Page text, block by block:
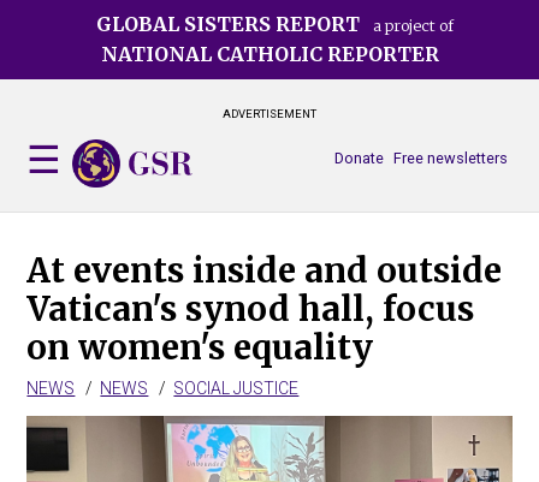
GLOBAL SISTERS REPORT a project of
NATIONAL CATHOLIC REPORTER
ADVERTISEMENT
Free newsletters
Donate
At events inside and outside
Vatican's synod hall, focus
on women's equality
NEWS NEWS SOCIAL JUSTICE